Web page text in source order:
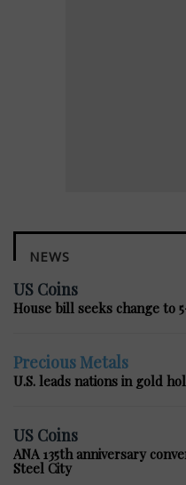
NEWS
US Coins
House bill seeks change to
Precious Metals
U.S. leads nations in gold
US Coins
ANA 135th anniversary
Steel City